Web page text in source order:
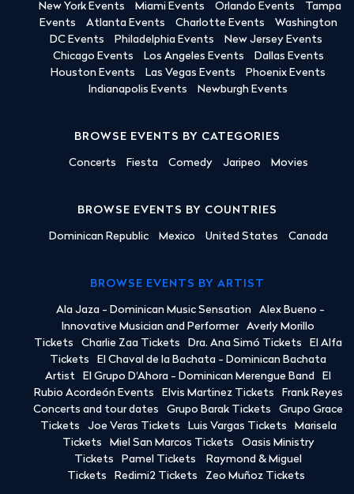
New York Events Miami Events Orlando Events
Tampa
Events
Atlanta Events Charlotte Events
Washington
DC Events
Philadelphia Events
New Jersey Events
Chicago Events
Los Angeles Events
Dallas Events
Houston Events
Las Vegas Events
Phoenix Events
Indianapolis Events
Newburgh Events
BROWSE EVENTS BY CATEGORIES
Concerts Fiesta Comedy Jaripeo Movies
BROWSE EVENTS BY COUNTRIES
Dominican Republic Mexico United States Canada
BROWSE EVENTS BY ARTIST
Ala Jaza - Dominican Music Sensation
Alex Bueno -
Innovative Musician and Performer
Averly Morillo
Tickets
Charlie Zaa Tickets Dra. Ana Simó Tickets
El Alfa
Tickets
El Chaval de la Bachata - Dominican Bachata
Artist
El Grupo D'Ahora - Dominican Merengue Band
El
Rubio Acordeón Events
Elvis Martinez Tickets
Frank Reyes
Concerts and tour dates
Grupo Barak Tickets
Grupo Grace
Tickets
Joe Veras Tickets Luis Vargas Tickets
Marisela
Tickets
Miel San Marcos Tickets
Oasis Ministry
Tickets
Pamel Tickets
Raymond & Miguel
Tickets
Redimi2 Tickets Zeo Muñoz Tickets